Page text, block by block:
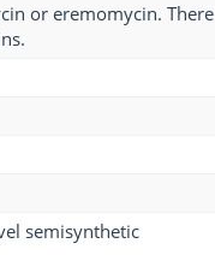
or eremomycin. There
semisynthetic